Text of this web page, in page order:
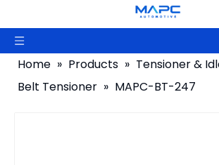
Home » Products » Tensioner &
Belt Tensioner » MAPC-BT-247